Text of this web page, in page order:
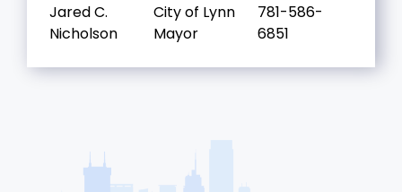
Jared C.
Nicholson
City of Lynn
Mayor
781-586-
6851